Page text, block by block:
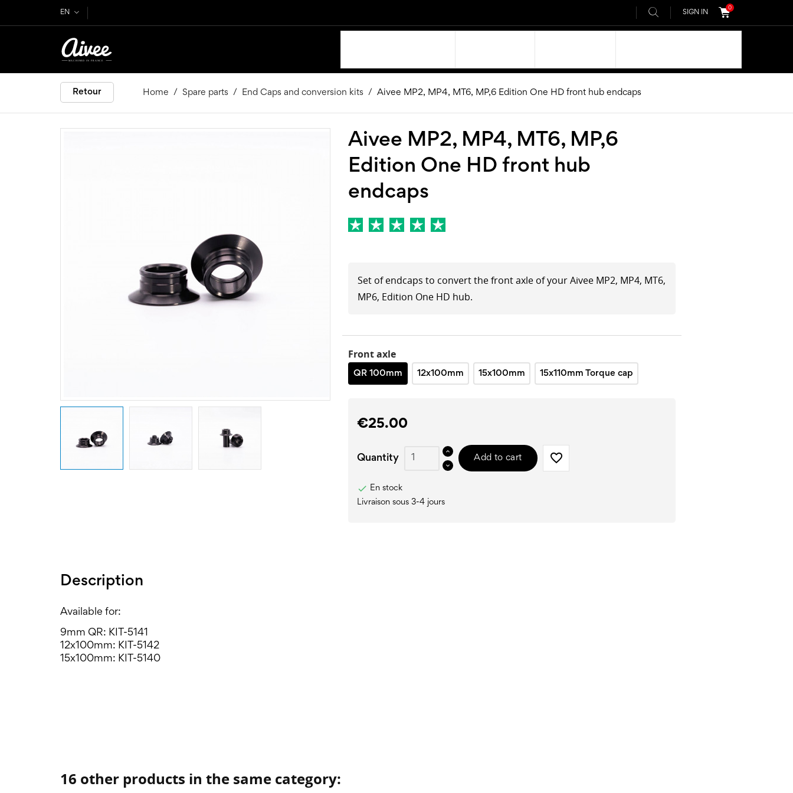
EN SIGN IN
0
Home Spare parts End Caps and conversion kits Aivee MP2, MP4, MT6, MP,6 Edition One HD front hub endcaps
Retour
Aivee MP2, MP4, MT6, MP,6
Edition One HD front hub
endcaps
Set of endcaps to convert the front axle of your Aivee MP2, MP4, MT6,
MP6, Edition One HD hub.
Front axle
QR 100mm 12x100mm 15x100mm 15x110mm Torque cap
€25.00
Quantity Add to cart favorite_border

En stock
Livraison sous 3-4 jours
Description
Available for:
9mm QR: KIT-5141
12x100mm: KIT-5142
15x100mm: KIT-5140
16 other products in the same category: